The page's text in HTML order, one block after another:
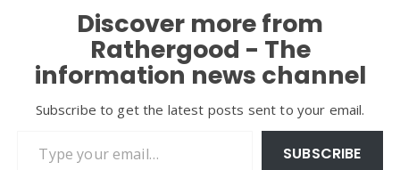
Discover more from
Rathergood - The
information news channel
Subscribe to get the latest posts sent to your email.
SUBSCRIBE